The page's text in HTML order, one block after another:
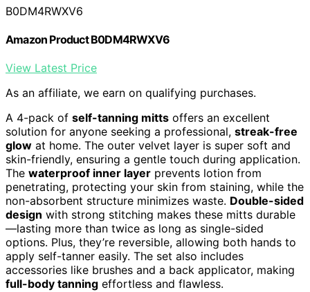
B0DM4RWXV6
Amazon Product B0DM4RWXV6
View Latest Price
As an affiliate, we earn on qualifying purchases.
A 4-pack of self-tanning mitts offers an excellent
solution for anyone seeking a professional, streak-free
glow at home. The outer velvet layer is super soft and
skin-friendly, ensuring a gentle touch during application.
The waterproof inner layer prevents lotion from
penetrating, protecting your skin from staining, while the
non-absorbent structure minimizes waste. Double-sided
design with strong stitching makes these mitts durable
—lasting more than twice as long as single-sided
options. Plus, they’re reversible, allowing both hands to
apply self-tanner easily. The set also includes
accessories like brushes and a back applicator, making
full-body tanning effortless and flawless.